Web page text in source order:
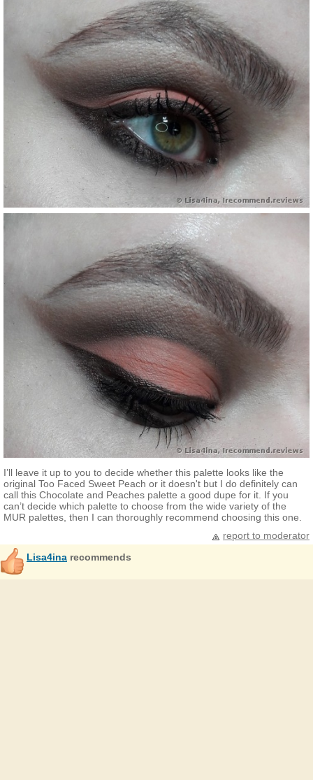
I’ll leave it up to you to decide whether this palette looks like the
original Too Faced Sweet Peach or it doesn't but I do definitely can
call this Chocolate and Peaches palette a good dupe for it. If you
can’t decide which palette to choose from the wide variety of the
MUR palettes, then I can thoroughly recommend choosing this one.
report to moderator
Lisa4ina recommends